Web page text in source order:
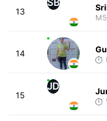
13
14
15
JD